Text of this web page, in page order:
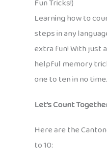
Fun Tricks!)
Learning how to
steps in any
extra fun! With just
helpful memory
one to ten in no time.
Let’s Count
Here are the
to 10: